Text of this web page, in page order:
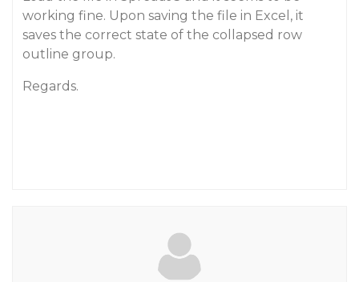
working fine. Upon saving the file in Excel, it
saves the correct state of the collapsed row
outline group.
Regards.